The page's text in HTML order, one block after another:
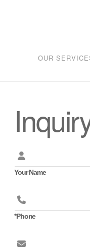
OUR
Your Name
*Phone